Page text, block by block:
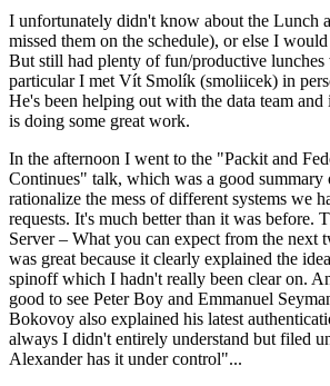
I unfortunately didn't know about the Lunch
missed them on the schedule), or else I
But still had plenty of fun/productive
particular I met Vít Smolík (smoliicek) in
He's been helping out with the data team and
is doing some great work.
In the afternoon I went to the "Packit and
Continues" talk, which was a good
rationalize the mess of different systems we
requests. It's much better than it was before.
Server – What you can expect from the next
was great because it clearly explained the
spinoff which I hadn't really been clear on.
good to see Peter Boy and Emmanuel
Bokovoy also explained his latest
always I didn't entirely understand but filed
Alexander has it under control"...